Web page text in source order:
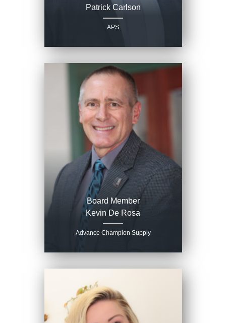
Patrick Carlson
APS
Board Member
Kevin De Rosa
Advance Champion Supply